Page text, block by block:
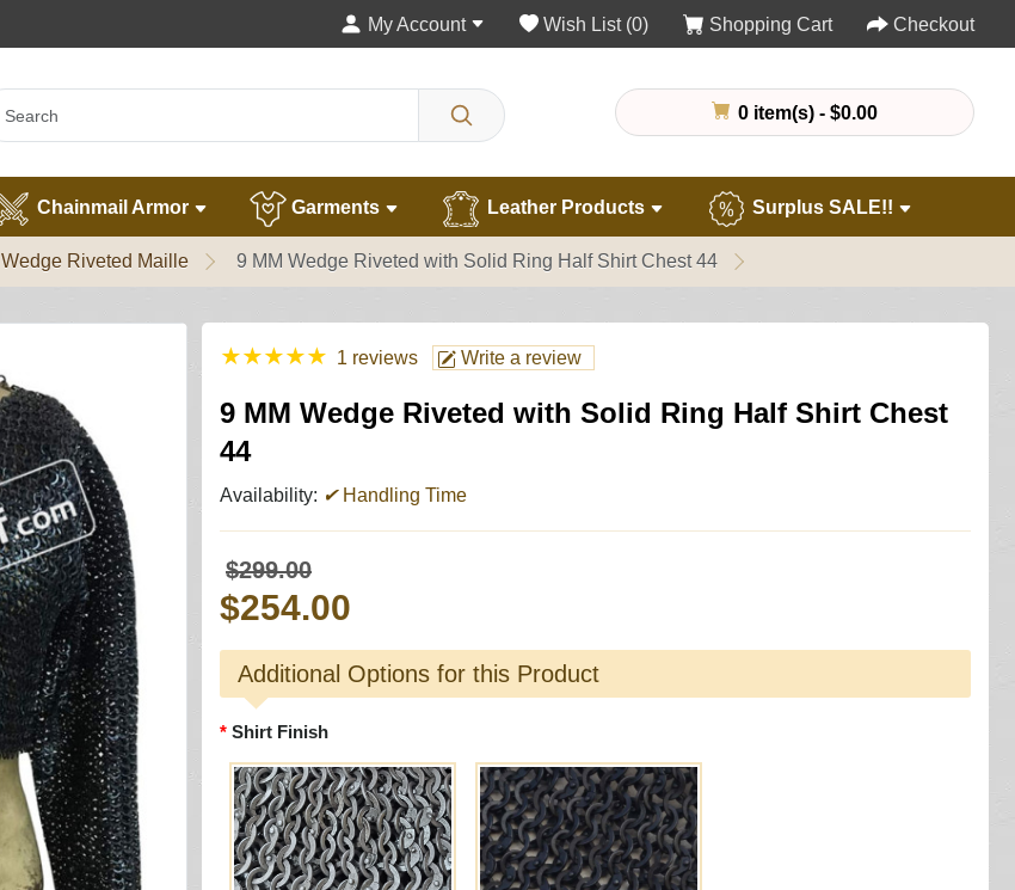
My Account Wish List (0) Shopping Cart Checkout
0 item(s) - $0.00
Chainmail Armor Garments Leather Products Surplus SALE!!
Wedge Riveted Maille 9 MM Wedge Riveted with Solid Ring Half Shirt Chest 44
★★★★★ 1 reviews Write a review
9 MM Wedge Riveted with Solid Ring Half Shirt Chest
44
Availability: ✔Handling Time
$299.00
$254.00
Additional Options for this Product
Shirt Finish